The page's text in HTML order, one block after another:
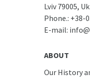
Lviv 79005,
Phone.: +38-
E-mail:
ABOUT
Our History